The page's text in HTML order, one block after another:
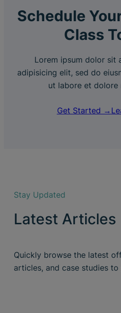
Schedule
Class
Lorem ipsum dolor sit
adipisicing elit, sed do
ut labore et dolore
Get Started →
Stay Updated
Latest Articles
Quickly browse the latest
articles, and case studies